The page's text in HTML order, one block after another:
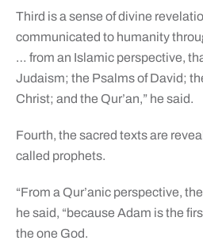
Third is a sense of divine
communicated to humanity
… from an Islamic perspective,
Judaism; the Psalms of David;
Christ; and the Qur’an,” he said.
Fourth, the sacred texts are
called prophets.
“From a Qur’anic perspective,
he said, “because Adam is the
the one God.